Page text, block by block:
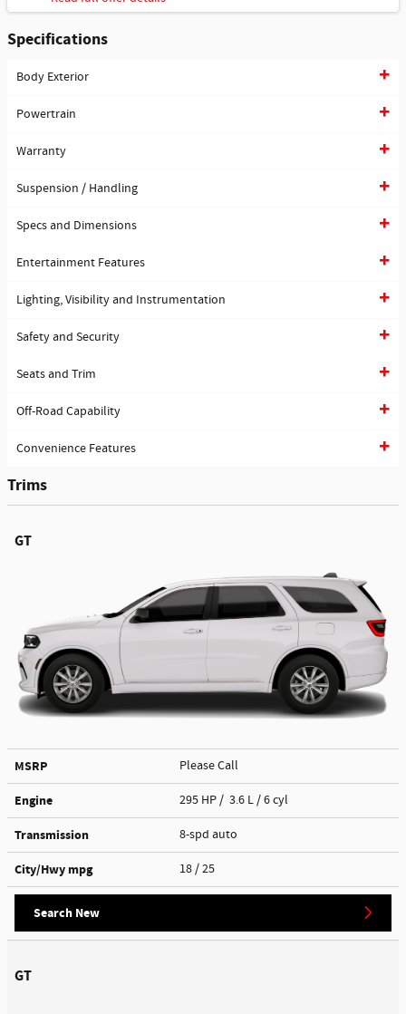
Specifications
Body Exterior
Powertrain
Warranty
Suspension / Handling
Specs and Dimensions
Entertainment Features
Lighting, Visibility and Instrumentation
Safety and Security
Seats and Trim
Off-Road Capability
Convenience Features
Trims
GT
MSRP Please Call
Engine 295 HP / 3.6 L / 6 cyl
Transmission 8-spd auto
City/Hwy mpg 18 / 25
Search New
GT